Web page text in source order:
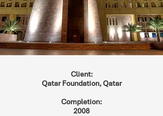
Client:
Qatar Foundation, Qatar
Completion:
2008